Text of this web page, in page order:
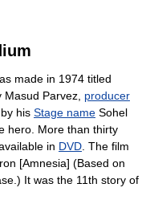
made in 1974 titled
Masud Parvez, producer
his Stage name Sohel
hero. More than thirty
in DVD . The film
[Amnesia] (Based on
It was the 11th story of